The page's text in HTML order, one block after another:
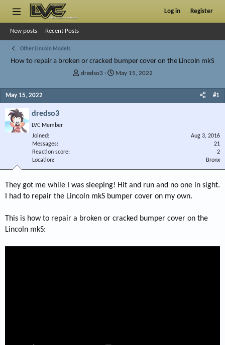
Log in Register
New posts Recent Posts
Other Lincoln Models
How to repair a broken or cracked bumper cover on the Lincoln mkS
T
dredso3
SMay 15, 2022
May 15, 2022 #1
dredso3
LVC Member
Joined
Aug 3, 2016
Messages
21
Reaction score
2
Location
Bronx
They got me while I was sleeping! Hit and run and no one in sight.
I had to repair the Lincoln mkS bumper cover on my own.
This is how to repair a broken or cracked bumper cover on the
Lincoln mkS: